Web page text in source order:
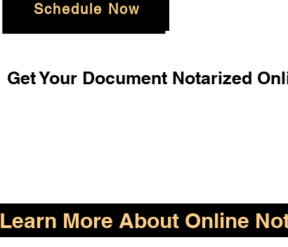
Schedule Now
Get Your Document Notarized
Learn More About Online